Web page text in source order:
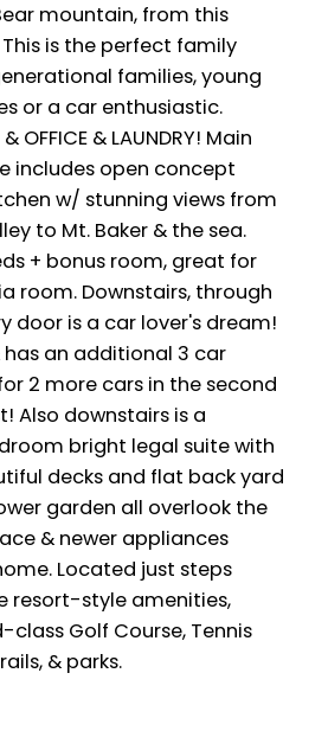
mountain, from this
is the perfect family
families, young
or a car enthusiastic.
OFFICE & LAUNDRY! Main
includes open concept
w/ stunning views from
to Mt. Baker & the sea.
+ bonus room, great for
room. Downstairs, through
door is a car lover's dream!
has an additional 3 car
2 more cars in the second
Also downstairs is a
bright legal suite with
decks and flat back yard
garden all overlook the
& newer appliances
Located just steps
resort-style amenities,
Golf Course, Tennis
& parks.